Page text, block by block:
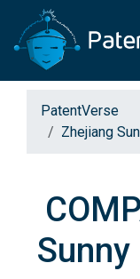
PatentVerse
Zhejiang